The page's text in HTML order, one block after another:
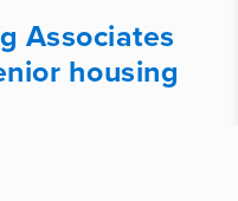
Associates
housing